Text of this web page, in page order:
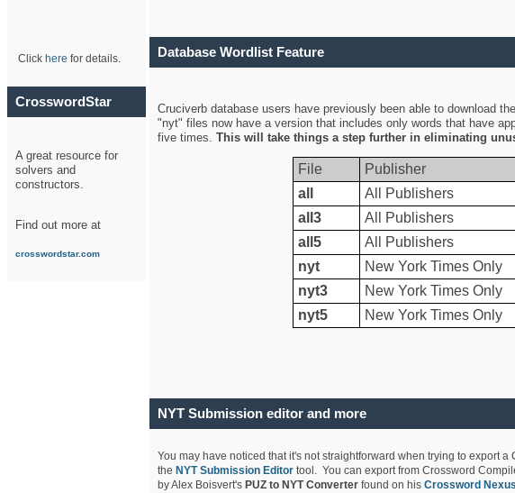
Click here for details.
CrosswordStar
A great resource for
solvers and
constructors.
Find out more at
crosswordstar.com
Database Wordlist Feature
Cruciverb database users have previously been able to download
"nyt" files now have a version that includes only words that have
five times. This will take things a step further in eliminating
File Publisher
all
All Publishers
all3
All Publishers
all5
All Publishers
nyt
New York Times Only
nyt3
New York Times Only
nyt5
New York Times Only
NYT Submission editor and more
You may have noticed that it's not straightforward when trying to export
the NYT Submission Editortool. You can export from Crossword
by Alex Boisvert's PUZ to NYT Converter found on his Crossword Nexus